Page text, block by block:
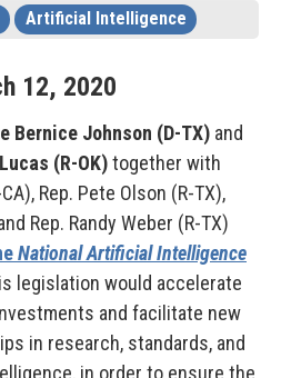
Artificial Intelligence
12, 2020
Bernice Johnson (D-TX) and
(R-OK)together with
Rep. Pete Olson (R-TX),
Rep. Randy Weber (R-TX)
National Artificial Intelligence
legislation would accelerate
and facilitate new
in research, standards, and
in order to ensure the